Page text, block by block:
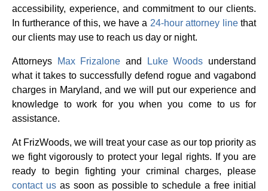
accessibility, experience, and commitment to our clients.
In furtherance of this, we have a 24-hour attorney linethat
our clients may use to reach us day or night.
Attorneys Max Frizalone and Luke Woods understand
what it takes to successfully defend rogue and vagabond
charges in Maryland, and we will put our experience and
knowledge to work for you when you come to us for
assistance.
At FrizWoods, we will treat your case as our top priority as
we fight vigorously to protect your legal rights. If you are
ready to begin fighting your criminal charges, please
contact usas soon as possible to schedule a free initial